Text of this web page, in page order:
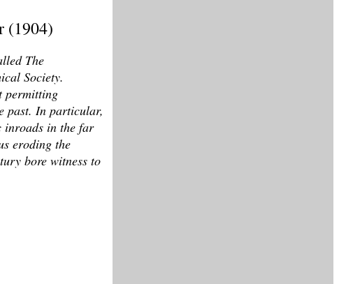
(1904)
The
Society.
permitting
past. In particular,
inroads in the far
eroding the
bore witness to